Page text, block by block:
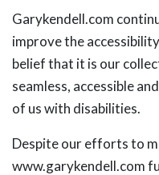
Garykendell.com
improve the
belief that it is our
seamless, accessible
of us with disabilities.
Despite our efforts to
www.garykendell.com